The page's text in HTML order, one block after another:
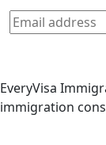
EveryVisa
immigration